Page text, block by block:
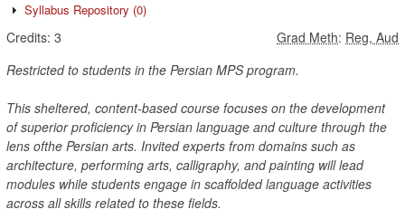
Syllabus Repository (0)
Credits: 3 Grad Meth: Reg, Aud
Restricted to students in the Persian MPS program.
This sheltered, content-based course focuses on the development
of superior proficiency in Persian language and culture through the
lens ofthe Persian arts. Invited experts from domains such as
architecture, performing arts, calligraphy, and painting will lead
modules while students engage in scaffolded language activities
across all skills related to these fields.